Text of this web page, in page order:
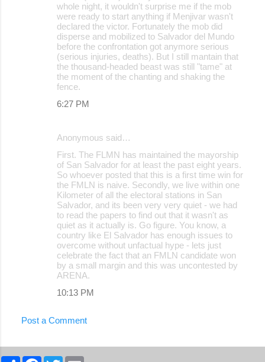
whole night, it wouldn't surprise me if the mob
were ready to start anything if Menjivar wasn't
declared the victor. Fortunately the mob did
disperse and mobilized to Salvador del Mundo
before the confrontation got anymore serious
(serious injuries, deaths). But I still mantain that
the thousand-headed beast was still "tame" at
the moment of the chanting and shaking the
fence.
6:27 PM
Anonymous said…
First. The FLMN has maintained the mayorship
of San Salvador for at least the past eight years.
So whoever posted that this is a first time win for
the FMLN is naive. Secondly, we live within one
Kilometer of all the electoral stations in San
Salvador, and its been very very quiet - we had
to read the papers to find out that it wasn't as
quiet as it actually is. Go figure. You know, a
country like El Salvador has enough issues to
overcome without unfactual hype - lets just
celebrate the fact that an FMLN candidate won
by a small margin and this was uncontested by
ARENA.
10:13 PM
Post a Comment